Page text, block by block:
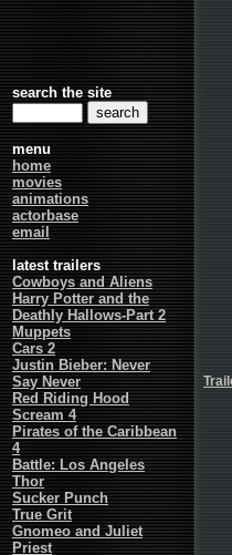
search the site
menu
home
movies
animations
actorbase
email
latest trailers
Cowboys and Aliens
Harry Potter and the
Deathly Hallows-Part 2
Muppets
Cars 2
Justin Bieber: Never
Say Never
Red Riding Hood
Scream 4
Pirates of the Caribbean
4
Battle: Los Angeles
Thor
Sucker Punch
True Grit
Gnomeo and Juliet
Priest